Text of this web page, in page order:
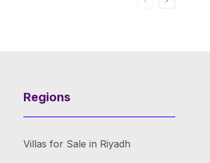
Regions
Villas for Sale in Riyadh